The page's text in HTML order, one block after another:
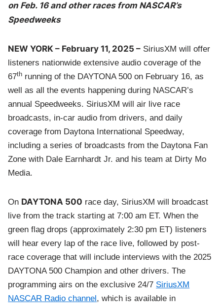
on Feb. 16 and other races from NASCAR’s
Speedweeks
NEW YORK – February 11, 2025 – SiriusXM will offer
listeners nationwide extensive audio coverage of the
67th running of the DAYTONA 500 on February 16, as
well as all the events happening during NASCAR’s
annual Speedweeks. SiriusXM will air live race
broadcasts, in-car audio from drivers, and daily
coverage from Daytona International Speedway,
including a series of broadcasts from the Daytona Fan
Zone with Dale Earnhardt Jr. and his team at Dirty Mo
Media.
On DAYTONA 500 race day, SiriusXM will broadcast
live from the track starting at 7:00 am ET. When the
green flag drops (approximately 2:30 pm ET) listeners
will hear every lap of the race live, followed by post-
race coverage that will include interviews with the 2025
DAYTONA 500 Champion and other drivers. The
programming airs on the exclusive 24/7 SiriusXM
NASCAR Radio channel, which is available in